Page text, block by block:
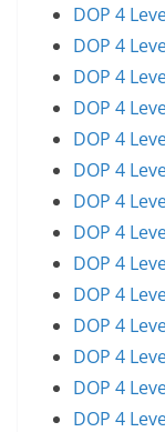
DOP 4
DOP 4
DOP 4
DOP 4
DOP 4
DOP 4
DOP 4
DOP 4
DOP 4
DOP 4
DOP 4
DOP 4
DOP 4
DOP 4